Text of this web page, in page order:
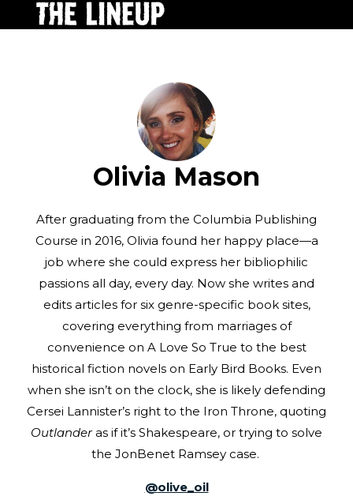
Olivia Mason
After graduating from the Columbia Publishing
Course in 2016, Olivia found her happy place—a
job where she could express her bibliophilic
passions all day, every day. Now she writes and
edits articles for six genre-specific book sites,
covering everything from marriages of
convenience on A Love So True to the best
historical fiction novels on Early Bird Books. Even
when she isn’t on the clock, she is likely defending
Cersei Lannister’s right to the Iron Throne, quoting
Outlanderas if it’s Shakespeare, or trying to solve
the JonBenet Ramsey case.
@olive_oil